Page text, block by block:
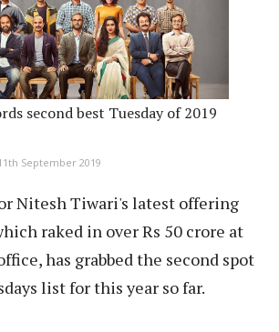
second best Tuesday of 2019
September 2019
Nitesh Tiwari's latest offering
raked in over Rs 50 crore at
has grabbed the second spot
list for this year so far.